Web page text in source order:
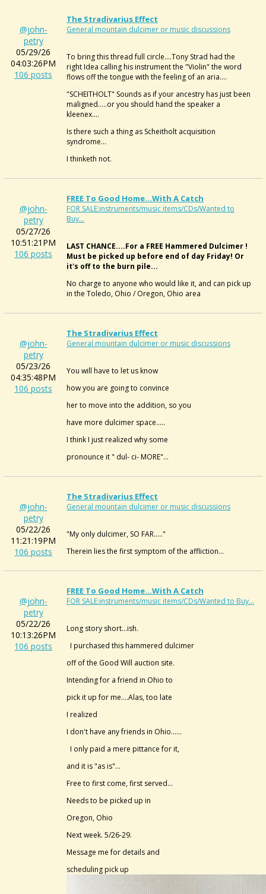
@john-
petry
05/29/26
04:03:26PM
106 posts
The Stradivarius Effect
General mountain dulcimer or music discussions
To bring this thread full circle....Tony Strad had the
right Idea calling his instrument the "Violin" the word
flows off the tongue with the feeling of an aria....
"SCHEITHOLT" Sounds as if your ancestry has just been
maligned.....or you should hand the speaker a
kleenex....
Is there such a thing as Scheitholt acquisition
syndrome...
I thinketh not.
@john-
petry
05/27/26
10:51:21PM
106 posts
FREE To Good Home...with A Catch
FOR SALE:instruments/music items/CDs/Wanted to
Buy...
LAST CHANCE....For a FREE Hammered Dulcimer !
Must be picked up before end of day Friday! Or
it's off to the burn pile...
No charge to anyone who would like it, and can pick up
in the Toledo, Ohio / Oregon, Ohio area
@john-
petry
05/23/26
04:35:48PM
106 posts
The Stradivarius Effect
General mountain dulcimer or music discussions
You will have to let us know
how you are going to convince
her to move into the addition, so you
have more dulcimer space.....
I think I just realized why some
pronounce it " dul- ci- MORE"...
@john-
petry
05/22/26
11:21:19PM
106 posts
The Stradivarius Effect
General mountain dulcimer or music discussions
"My only dulcimer, SO FAR....."
Therein lies the first symptom of the affliction...
@john-
petry
05/22/26
10:13:26PM
106 posts
FREE To Good Home...with A Catch
FOR SALE:instruments/music items/CDs/Wanted to Buy...
Long story short...ish.
I purchased this hammered dulcimer
off of the Good Will auction site.
Intending for a friend in Ohio to
pick it up for me....Alas, too late
I realized
I don't have any friends in Ohio......
I only paid a mere pittance for it,
and it is "as is"...
Free to first come, first served...
Needs to be picked up in
Oregon, Ohio
Next week. 5/26-29.
Message me for details and
scheduling pick up